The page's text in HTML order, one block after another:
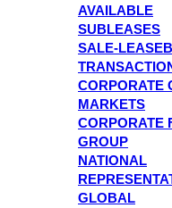
AVAILABLE
SUBLEASES
SALE-
CORPORATE
MARKETS
CORPORATE
GROUP
NATIONAL
GLOBAL